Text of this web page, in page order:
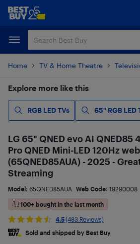
Skip
content
Skip
Home TV & Home Theatre
Explore more like this
RGB LED TVs 65" RGB LED
LG 65" QNED evo AI QNED85
Pro QNED Mini-LED 120Hz
(65QNED85AUA) - 2025 -
Streaming
Model: 65QNED85AUA Web Code: 19290008
100+ bought in the last month
4.5(483 Reviews)
Sold and shipped by Best Buy